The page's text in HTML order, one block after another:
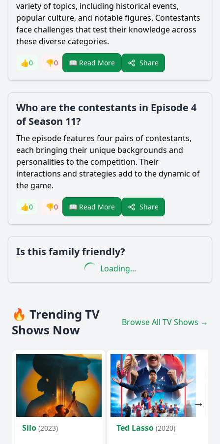
variety of topics, including historical events,
popular culture, and notable figures. Contestants
face challenges that test their knowledge across
these diverse categories.
👍0 👎0 📖 Read More Share
Who are the contestants in Episode 4
of Season 11?
The episode features four pairs of contestants,
each bringing their unique backgrounds and
personalities to the competition. Their
interactions and strategies add to the dynamic of
the game.
👍0 👎0 📖 Read More Share
Is this family friendly?
Loading...
🔥 Trending TV
Shows Now
Browse All TV Shows →
Silo (2023) Ted Lasso (2020)